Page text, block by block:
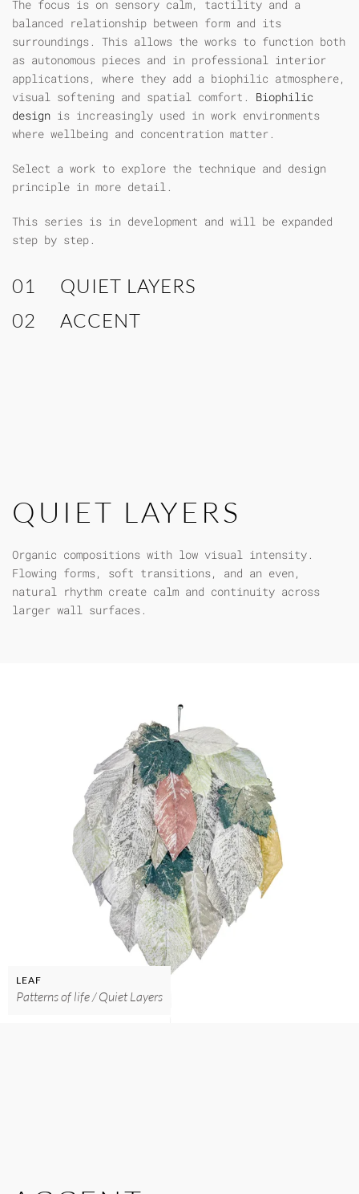
The focus is on sensory calm, tactility and a
balanced relationship between form and its
surroundings. This allows the works to function both
as autonomous pieces and in professional interior
applications, where they add a biophilic atmosphere,
visual softening and spatial comfort. Biophilic
design is increasingly used in work environments
where wellbeing and concentration matter.
Select a work to explore the technique and design
principle in more detail.
This series is in development and will be expanded
step by step.
01
QUIET LAYERS
02
ACCENT
QUIET LAYERS
Organic compositions with low visual intensity.
Flowing forms, soft transitions, and an even,
natural rhythm create calm and continuity across
larger wall surfaces.
LEAF
Patterns of life / Quiet Layers